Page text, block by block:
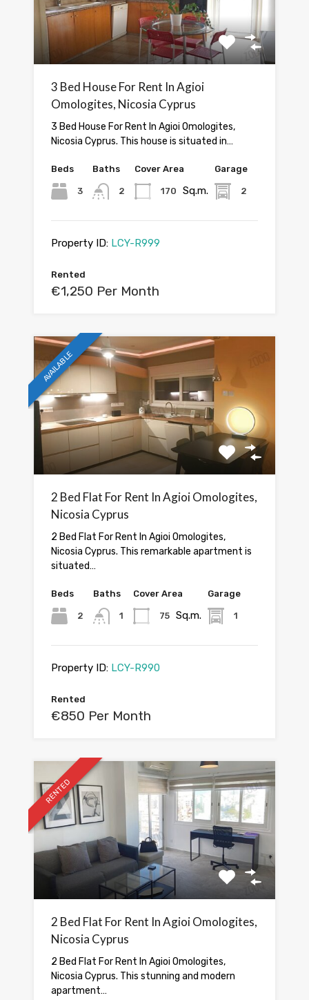
3 Bed House For Rent In Agioi
Omologites, Nicosia Cyprus
3 Bed House For Rent In Agioi Omologites,
Nicosia Cyprus. This house is situated in…
Beds
3
Baths
2
Cover Area
170 Sq.m.
Garage
2
Property ID: LCY-R999
Rented
€1,250 Per Month
AVAILABLE
2 Bed Flat For Rent In Agioi Omologites,
Nicosia Cyprus
2 Bed Flat For Rent In Agioi Omologites,
Nicosia Cyprus. This remarkable apartment is
situated…
Beds
2
Baths
1
Cover Area
75 Sq.m.
Garage
1
Property ID: LCY-R990
Rented
€850 Per Month
RENTED
2 Bed Flat For Rent In Agioi Omologites,
Nicosia Cyprus
2 Bed Flat For Rent In Agioi Omologites,
Nicosia Cyprus. This stunning and modern
apartment…